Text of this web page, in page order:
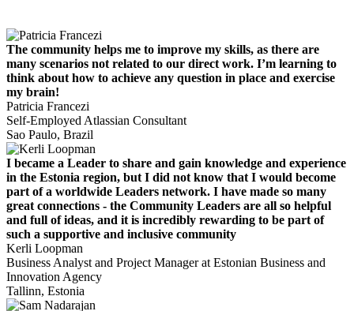
The community helps me to improve my skills, as there are
many scenarios not related to our direct work. I’m learning to
think about how to achieve any question in place and exercise
my brain!
Patricia Francezi
Self-Employed Atlassian Consultant
Sao Paulo, Brazil
I became a Leader to share and gain knowledge and experience
in the Estonia region, but I did not know that I would become
part of a worldwide Leaders network. I have made so many
great connections - the Community Leaders are all so helpful
and full of ideas, and it is incredibly rewarding to be part of
such a supportive and inclusive community
Kerli Loopman
Business Analyst and Project Manager at Estonian Business and
Innovation Agency
Tallinn, Estonia